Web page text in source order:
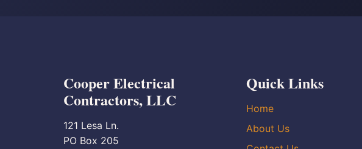
Cooper Electrical
Contractors, LLC
121 Lesa Ln.
PO Box 205
Quick Links
Home
About Us